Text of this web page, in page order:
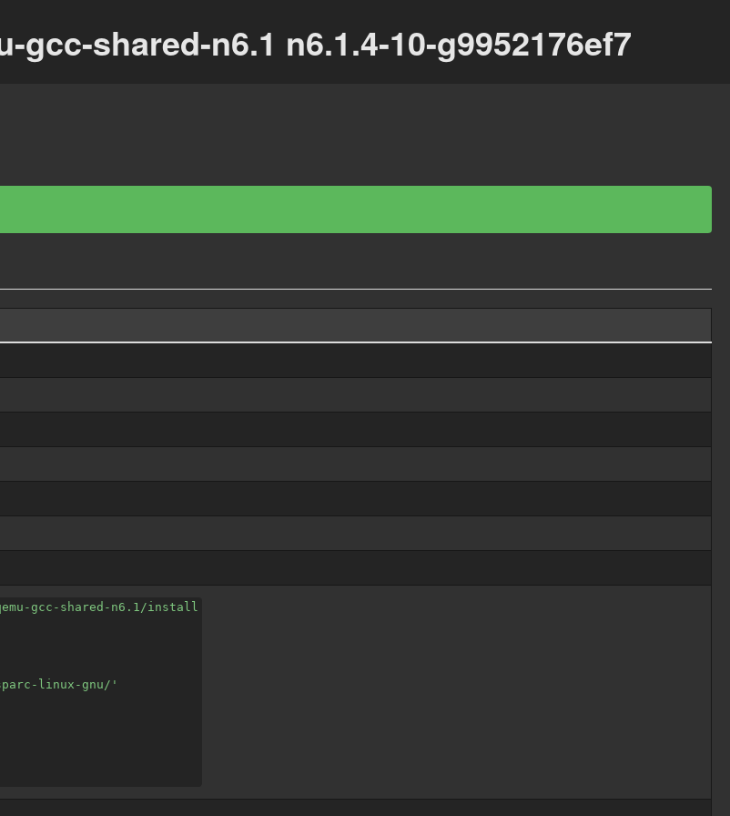
shared-n6.1 n6.1.4-10-g9952176ef7
gcc-shared-n6.1/install
linux-gnu/'